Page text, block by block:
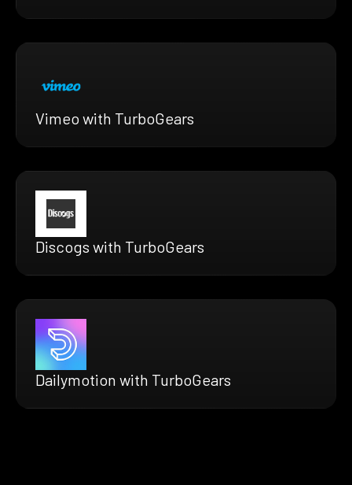
Vimeo with TurboGears
Discogs with TurboGears
Dailymotion with TurboGears